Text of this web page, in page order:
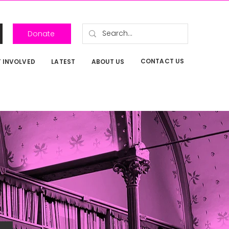
Donate
INVOLVED LATEST ABOUT US CONTACT US